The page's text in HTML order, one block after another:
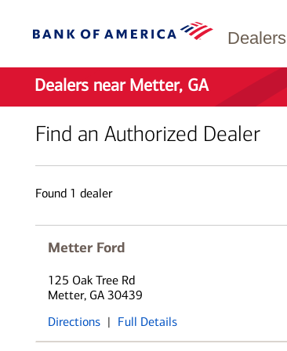
Dealers
Dealers near Metter, GA
Find an Authorized Dealer
Found 1 dealer
Metter Ford
125 Oak Tree Rd
Metter, GA 30439
Directions | Full Details